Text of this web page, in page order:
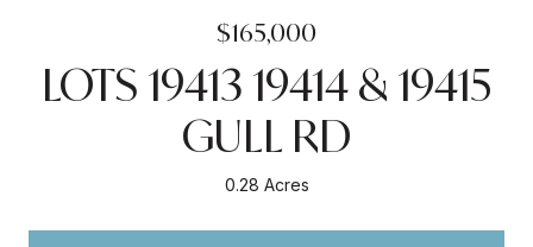
$165,000
LOTS 19413 19414 & 19415
GULL RD
0.28 Acres